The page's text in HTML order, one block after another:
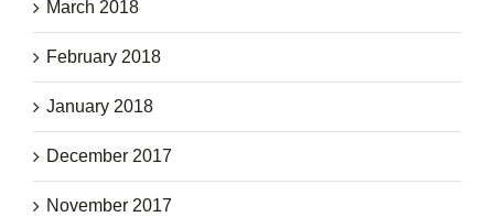
March 2018
February 2018
January 2018
December 2017
November 2017